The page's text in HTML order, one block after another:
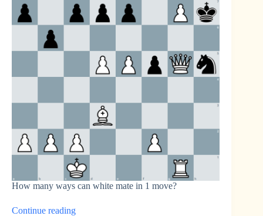
How many ways can white mate in 1 move?
Continue reading“How